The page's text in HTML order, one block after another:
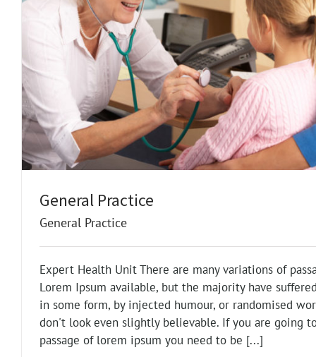
General Practice
General Practice
Expert Health Unit There are many variations of
Lorem Ipsum available, but the majority have
in some form, by injected humour, or randomised
don't look even slightly believable. If you are going
passage of lorem ipsum you need to be [...]